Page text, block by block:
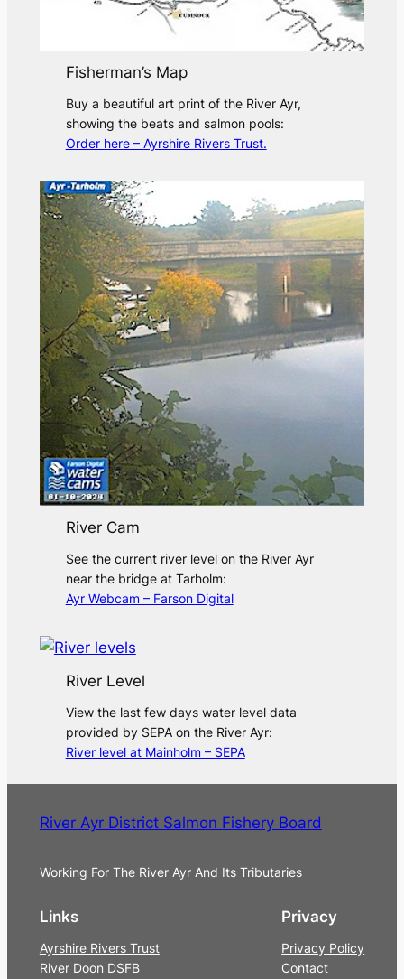
Fisherman’s Map
Buy a beautiful art print of the River Ayr,
showing the beats and salmon pools:
Order here – Ayrshire Rivers Trust.
River Cam
See the current river level on the River Ayr
near the bridge at Tarholm:
Ayr Webcam – Farson Digital
River Level
View the last few days water level data
provided by SEPA on the River Ayr:
River level at Mainholm – SEPA
River Ayr District Salmon Fishery Board
Working For The River Ayr And Its Tributaries
Links
Ayrshire Rivers Trust
River Doon DSFB
Privacy
Privacy Policy
Contact